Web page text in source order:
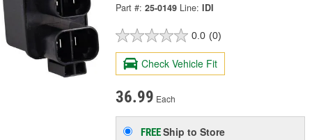
Part #: 25-0149 Line: IDI
0.0 (0)
Check Vehicle Fit
36.99 Each
FREEShip to Store